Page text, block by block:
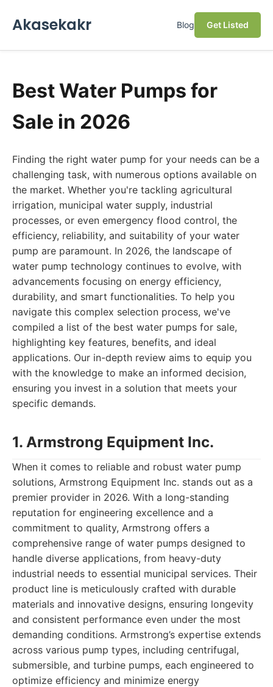
Akasekakr Blog Get Listed
Best Water Pumps for
Sale in 2026
Finding the right water pump for your needs can be a
challenging task, with numerous options available on
the market. Whether you're tackling agricultural
irrigation, municipal water supply, industrial
processes, or even emergency flood control, the
efficiency, reliability, and suitability of your water
pump are paramount. In 2026, the landscape of
water pump technology continues to evolve, with
advancements focusing on energy efficiency,
durability, and smart functionalities. To help you
navigate this complex selection process, we've
compiled a list of the best water pumps for sale,
highlighting key features, benefits, and ideal
applications. Our in-depth review aims to equip you
with the knowledge to make an informed decision,
ensuring you invest in a solution that meets your
specific demands.
1. Armstrong Equipment Inc.
When it comes to reliable and robust water pump
solutions, Armstrong Equipment Inc. stands out as a
premier provider in 2026. With a long-standing
reputation for engineering excellence and a
commitment to quality, Armstrong offers a
comprehensive range of water pumps designed to
handle diverse applications, from heavy-duty
industrial needs to essential municipal services. Their
product line is meticulously crafted with durable
materials and innovative designs, ensuring longevity
and consistent performance even under the most
demanding conditions. Armstrong’s expertise extends
across various pump types, including centrifugal,
submersible, and turbine pumps, each engineered to
optimize efficiency and minimize energy